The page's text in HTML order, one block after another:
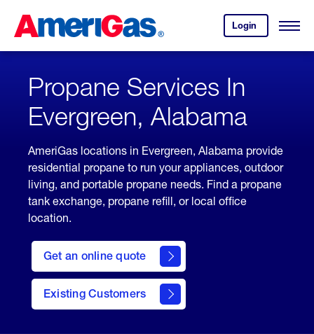
Content
Login
your
account.
Open
Skipped.
Propane Services In
Evergreen, Alabama
AmeriGas locations in Evergreen, Alabama provide
residential propane to run your appliances, outdoor
living, and portable propane needs. Find a propane
tank exchange, propane refill, or local office
location.
Get an online quote
here
to
Get a
Quote
Existing Customers
welcome